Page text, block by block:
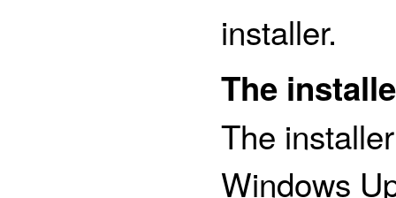
installer.
The
The
Windows